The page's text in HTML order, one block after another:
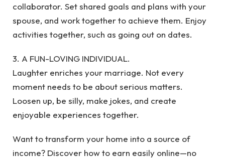
collaborator. Set shared goals and plans with your
spouse, and work together to achieve them. Enjoy
activities together, such as going out on dates.
3. A FUN-LOVING INDIVIDUAL.
Laughter enriches your marriage. Not every
moment needs to be about serious matters.
Loosen up, be silly, make jokes, and create
enjoyable experiences together.
Want to transform your home into a source of
income? Discover how to earn easily online—no